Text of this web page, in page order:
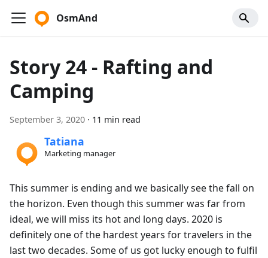
OsmAnd
Story 24 - Rafting and
Camping
September 3, 2020 · 11 min read
Tatiana
Marketing manager
This summer is ending and we basically see the fall on
the horizon. Even though this summer was far from
ideal, we will miss its hot and long days. 2020 is
definitely one of the hardest years for travelers in the
last two decades. Some of us got lucky enough to fulfil